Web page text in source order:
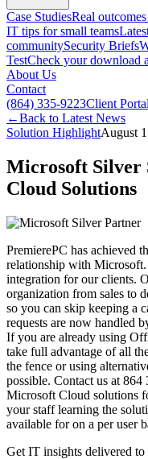
Case StudiesReal
IT tips for small teams
communitySecurity Briefs
TestCheck your download
About Us
Contact
(864) 335-9223Client Portal
←Back to Latest News
Solution HighlightAugust
Microsoft Silver
Cloud Solutions
PremierePC has achieved
relationship with Microsoft.
integration for our clients.
organization from sales to
so you can skip keeping a
requests are now handled
If you are already using
take full advantage of all
the fence or using
possible. Contact us at
Microsoft Cloud solutions
your staff learning the
available for on a per user
Get IT insights delivered